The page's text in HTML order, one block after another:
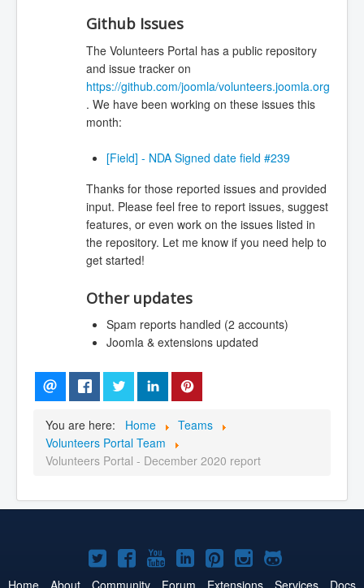
Github Issues
The Volunteers Portal has a public repository
and issue tracker on
https://github.com/joomla/volunteers.joomla.org
. We have been working on these issues this
month:
[Field] - NDA Signed date field #239
Thanks for those reported issues and provided
input. Please feel free to report issues, suggest
features, or even work on the issues listed in
the repository. Let me know if you need help to
get started!
Other updates
Spam reports handled (2 accounts)
Joomla & extensions updated
You are here: Home
Teams
Volunteers Portal Team
Volunteers Portal - December 2020 report
Joomla!Joomla!Joomla!Joomla!Joomla!
Joomla!Joomla!